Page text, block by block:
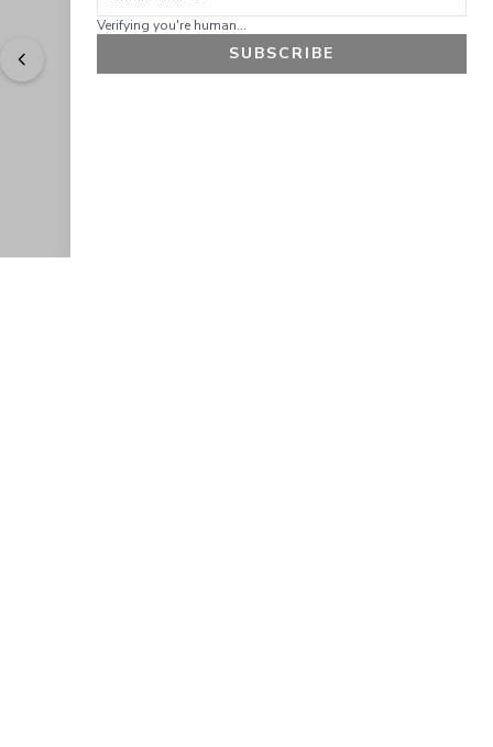
Easy to shop. Fast delivery. " - Sally W., US
Verifying you're human...
SUBSCRIBE